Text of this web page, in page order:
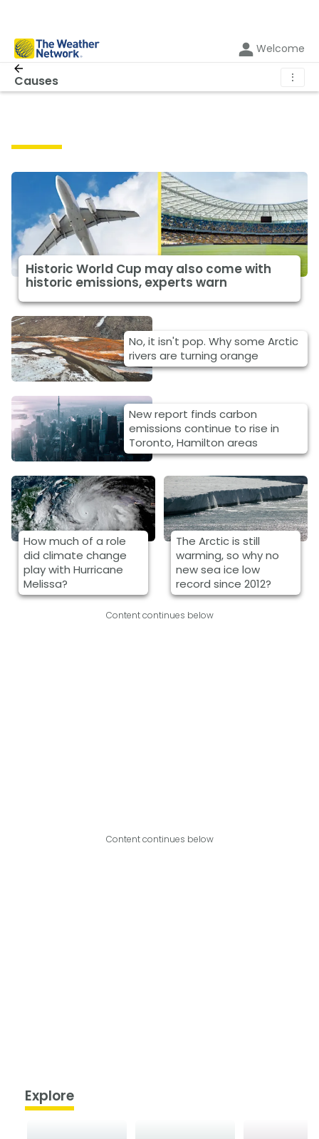
Welcome
Causes ⋮
Historic World Cup may also come with
historic emissions, experts warn
No, it isn't pop. Why some Arctic
rivers are turning orange
New report finds carbon
emissions continue to rise in
Toronto, Hamilton areas
How much of a role
did climate change
play with Hurricane
Melissa?
The Arctic is still
warming, so why no
new sea ice low
record since 2012?
Content continues below
Content continues below
Explore